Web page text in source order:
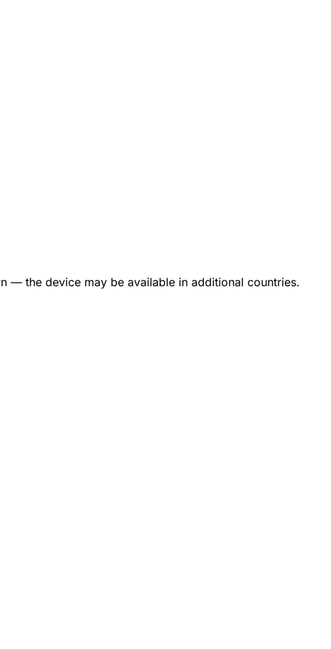
— the device may be available in additional countries.